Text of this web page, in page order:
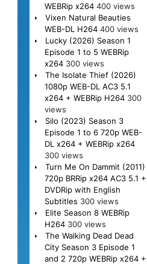
WEBRip x264 400 views
Vixen Natural Beauties
WEB-DL H264 400 views
Lucky (2026) Season 1
Episode 1 to 5 WEBRip
x264 300 views
The Isolate Thief (2026)
1080p WEB-DL AC3 5.1
x264 + WEBRip H264 300
views
Silo (2023) Season 3
Episode 1 to 6 720p WEB-
DL x264 + WEBRip x264
300 views
Turn Me On Dammit (2011)
720p BRRip x264 AC3 5.1 +
DVDRip with English
Subtitles 300 views
Elite Season 8 WEBRip
H264 300 views
The Walking Dead Dead
City Season 3 Episode 1
and 2 720p WEBRip x264 +